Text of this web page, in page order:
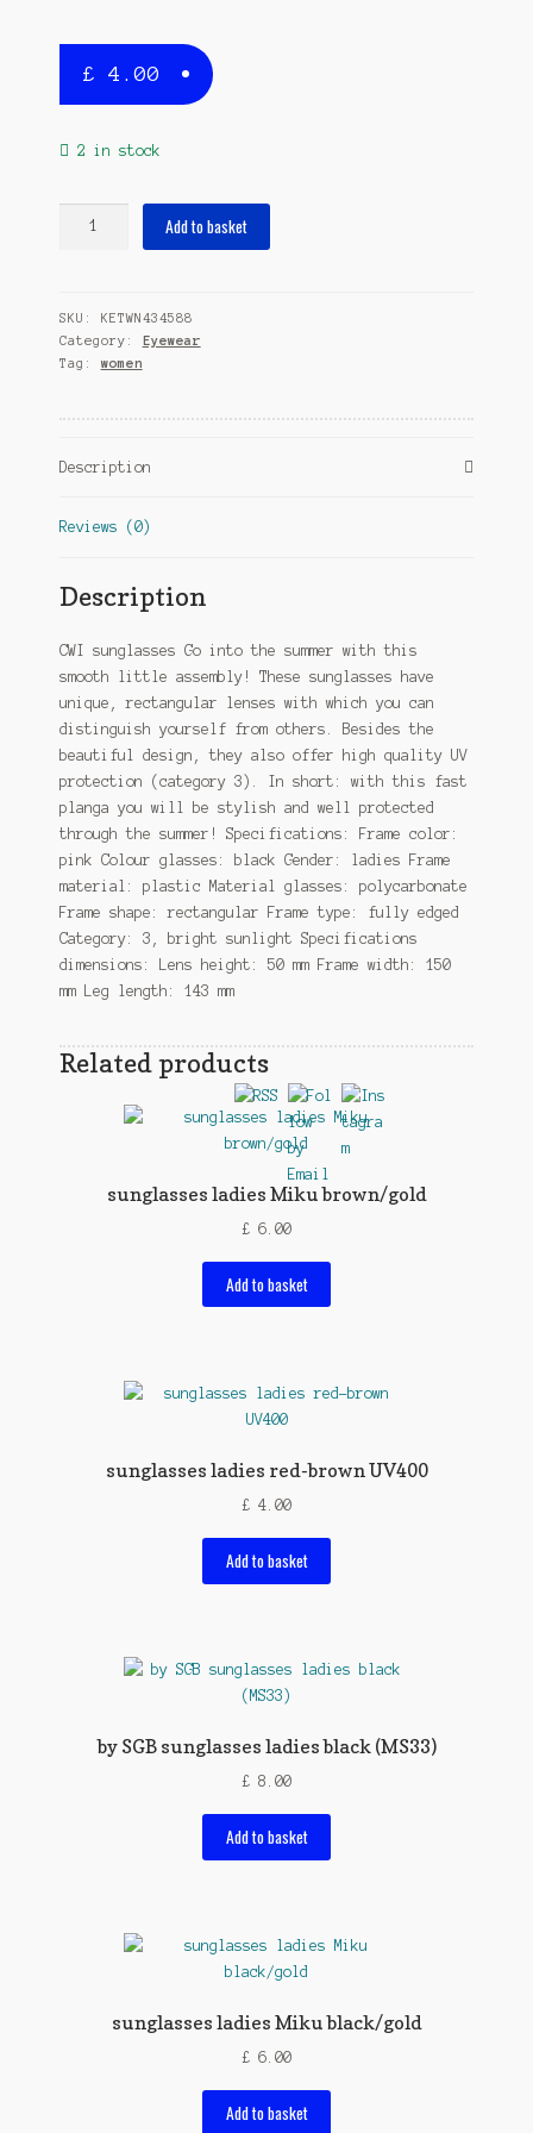
£ 4.00
2 in stock
3
pink/black
quantity
Add to basket
SKU:
KETWN434588
Category:
Eyewear
Tag: women
Description
Reviews (0)
Description
CWI sunglasses Go into the summer with this
smooth little assembly! These sunglasses have
unique, rectangular lenses with which you can
distinguish yourself from others. Besides the
beautiful design, they also offer high quality UV
protection (category 3). In short: with this fast
planga you will be stylish and well protected
through the summer! Specifications: Frame color:
pink Colour glasses: black Gender: ladies Frame
material: plastic Material glasses: polycarbonate
Frame shape: rectangular Frame type: fully edged
Category: 3, bright sunlight Specifications
dimensions: Lens height: 50 mm Frame width: 150
mm Leg length: 143 mm
Related products
sunglasses ladies Miku brown/gold
£ 6.00
Add to basket
sunglasses ladies red-brown UV400
£ 4.00
Add to basket
by SGB sunglasses ladies black (MS33)
£ 8.00
Add to basket
sunglasses ladies Miku black/gold
£ 6.00
Add to basket